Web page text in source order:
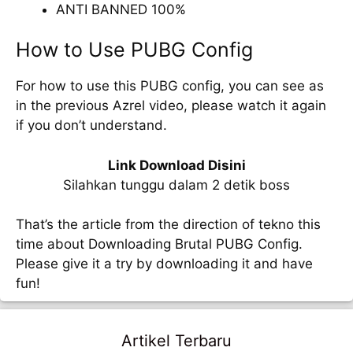
ANTI BANNED 100%
How to Use PUBG Config
For how to use this PUBG config, you can see as
in the previous Azrel video, please watch it again
if you don’t understand.
Link Download Disini
Silahkan tunggu dalam 2 detik boss
That’s the article from the direction of tekno this
time about Downloading Brutal PUBG Config.
Please give it a try by downloading it and have
fun!
Artikel Terbaru